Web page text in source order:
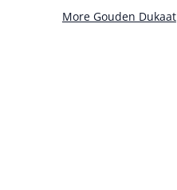
More Gouden Dukaat